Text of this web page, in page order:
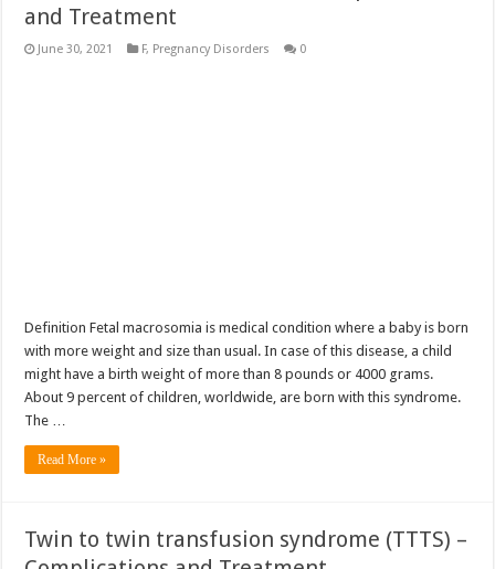
and Treatment
June 30, 2021 F, Pregnancy Disorders 0
Definition Fetal macrosomia is medical condition where a baby is born
with more weight and size than usual. In case of this disease, a child
might have a birth weight of more than 8 pounds or 4000 grams.
About 9 percent of children, worldwide, are born with this syndrome.
The …
Read More »
Twin to twin transfusion syndrome (TTTS) –